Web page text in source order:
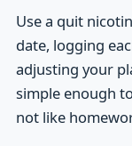
Use a quit
date, logging
adjusting your
simple enough
not like